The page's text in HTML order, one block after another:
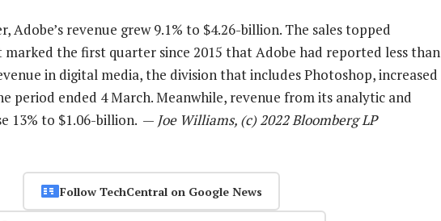
Adobe’s revenue grew 9.1% to $4.26-billion. The sales topped
marked the first quarter since 2015 that Adobe had reported less than
in digital media, the division that includes Photoshop, increased
period ended 4 March. Meanwhile, revenue from its analytic and
13% to $1.06-billion. — Joe Williams, (c) 2022 Bloomberg LP
Follow TechCentral on Google News